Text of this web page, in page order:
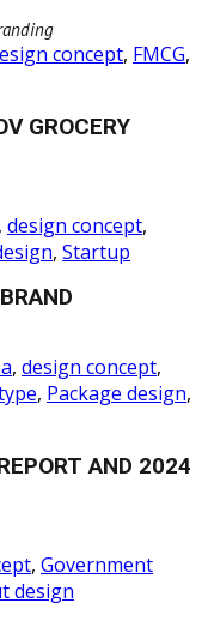
concept, FMCG,
GROCERY
, design concept,
, Startup
, design concept,
, Package design,
AND 2024
, Government
design